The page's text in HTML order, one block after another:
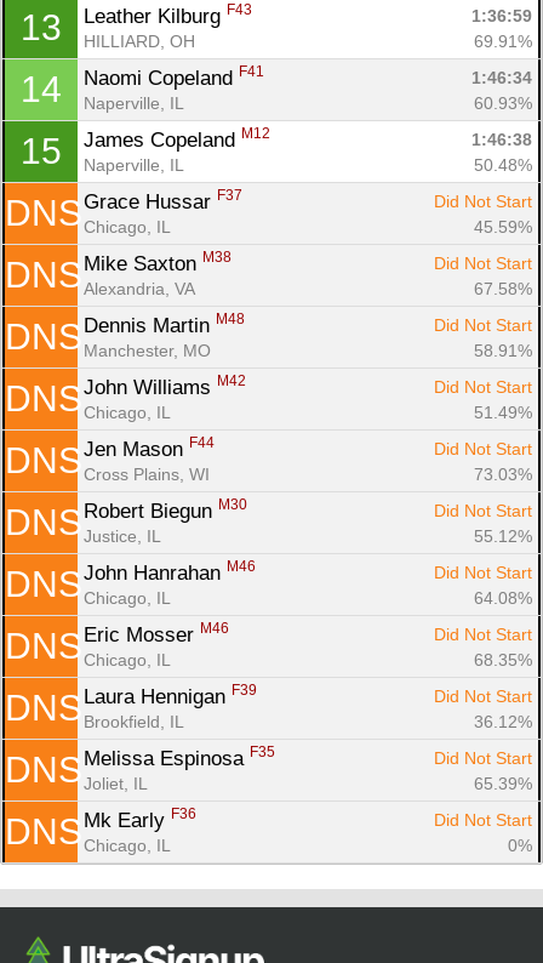
13 Leather Kilburg F43
1:36:59
HILLIARD, OH
69.91%
14 Naomi Copeland F41
1:46:34
Naperville, IL
60.93%
15 James Copeland M12
1:46:38
Naperville, IL
50.48%
DNS Grace Hussar F37
Did Not Start
Chicago, IL
45.59%
DNS Mike Saxton M38
Did Not Start
Alexandria, VA
67.58%
DNS Dennis Martin M48
Did Not Start
Manchester, MO
58.91%
DNS John Williams M42
Did Not Start
Chicago, IL
51.49%
DNS Jen Mason F44
Did Not Start
Cross Plains, WI
73.03%
DNS Robert Biegun M30
Did Not Start
Justice, IL
55.12%
DNS John Hanrahan M46
Did Not Start
Chicago, IL
64.08%
DNS Eric Mosser M46
Did Not Start
Chicago, IL
68.35%
DNS Laura Hennigan F39
Did Not Start
Brookfield, IL
36.12%
DNS Melissa Espinosa F35
Did Not Start
Joliet, IL
65.39%
DNS Mk Early F36
Did Not Start
Chicago, IL
0%